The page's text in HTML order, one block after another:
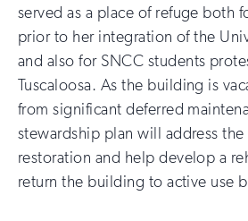
served as a place of refuge both
prior to her integration of the
and also for SNCC students
Tuscaloosa. As the building is
from significant deferred
stewardship plan will address the
restoration and help develop a
return the building to active use